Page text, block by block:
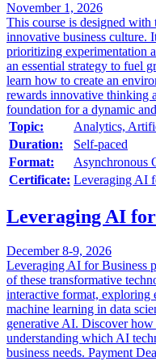
November 1, 2026
This course is designed
innovative business culture.
prioritizing experimentation
an essential strategy to fuel
learn how to create an
rewards innovative thinking
foundation for a dynamic
Topic:
Analytics,
Duration:
Self-paced
Format:
Asynchronous
Certificate: Leveraging AI
Leveraging AI for
December 8-9, 2026
Leveraging AI for Business
of these transformative
interactive format, exploring
machine learning in data
generative AI. Discover how
understanding which AI
business needs. Payment